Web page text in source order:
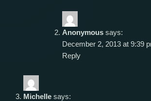
Anonymous says:
December 2, 2013 at 9:39
Reply
Michelle says: